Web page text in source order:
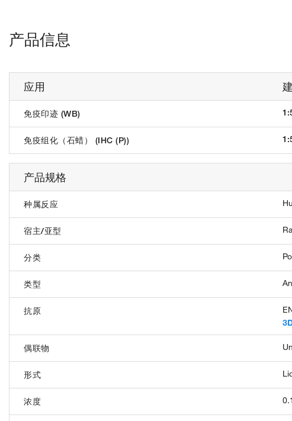
产品信息
应用
免疫印迹 (WB)
免疫组化（石蜡） (IHC (P))
产品规格
种属反应
宿主/亚型
分类
类型
抗原
偶联物
形式
浓度